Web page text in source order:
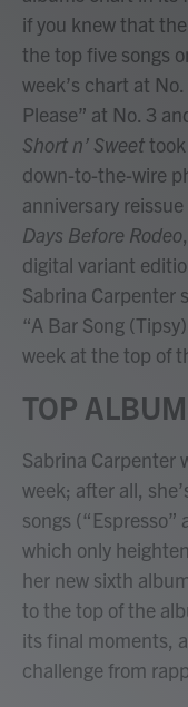
if you knew that
the top five songs
week’s chart at
Please” at No. 3
Short n’ Sweet
down-to-the-wire
anniversary reissue
Days Before Rodeo
digital variant
Sabrina Carpenter
“A Bar Song
week at the top of
TOP
Sabrina Carpenter
week; after all,
songs (“Espresso”
which only
her new sixth
to the top of the
its final moments,
challenge from